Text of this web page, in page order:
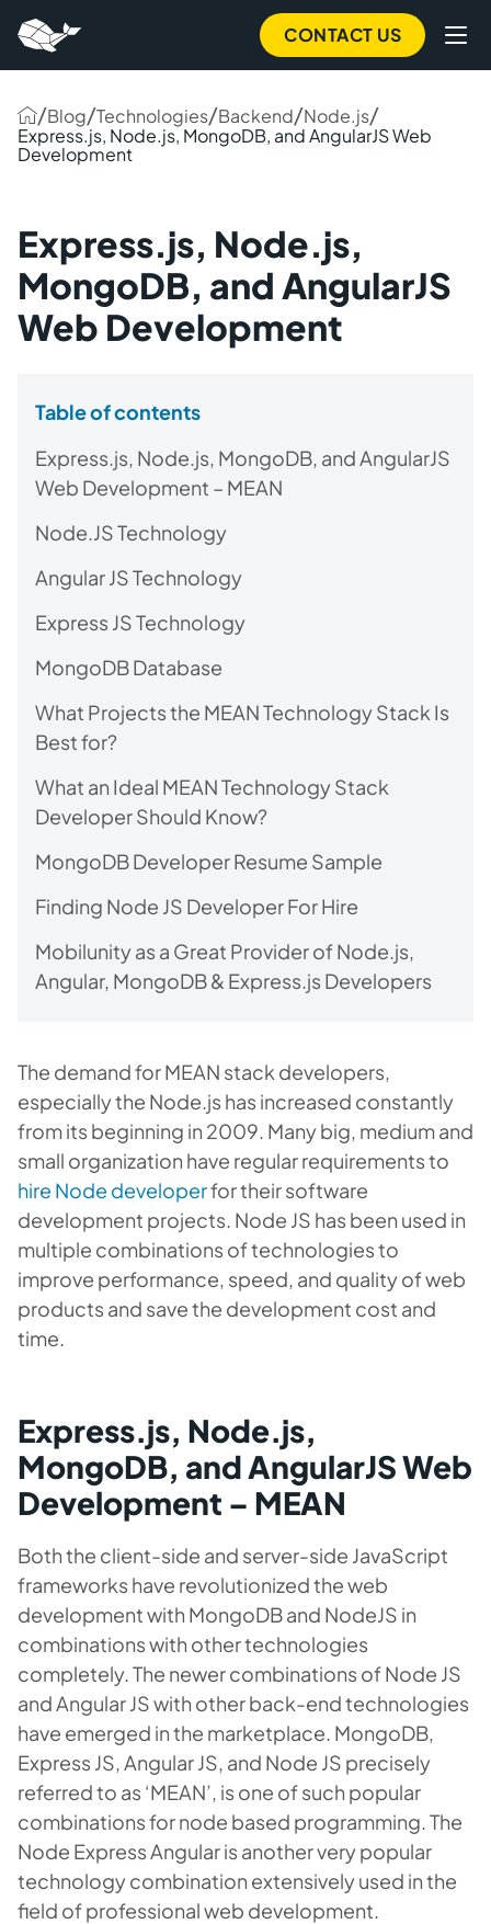
CONTACT US
/Blog/Technologies/Backend/Node.js/
Express.js, Node.js, MongoDB, and AngularJS Web
Development
Express.js, Node.js,
MongoDB, and AngularJS
Web Development
Table of contents
Express.js, Node.js, MongoDB, and AngularJS
Web Development – MEAN
Node.JS Technology
Angular JS Technology
Express JS Technology
MongoDB Database
What Projects the MEAN Technology Stack Is
Best for?
What an Ideal MEAN Technology Stack
Developer Should Know?
MongoDB Developer Resume Sample
Finding Node JS Developer For Hire
Mobilunity as a Great Provider of Node.js,
Angular, MongoDB & Express.js Developers
The demand for MEAN stack developers,
especially the Node.js has increased constantly
from its beginning in 2009. Many big, medium and
small organization have regular requirements to
hire Node developerfor their software
development projects. Node JS has been used in
multiple combinations of technologies to
improve performance, speed, and quality of web
products and save the development cost and
time.
Express.js, Node.js,
MongoDB, and AngularJS Web
Development – MEAN
Both the client-side and server-side JavaScript
frameworks have revolutionized the web
development with MongoDB and NodeJS in
combinations with other technologies
completely. The newer combinations of Node JS
and Angular JS with other back-end technologies
have emerged in the marketplace. MongoDB,
Express JS, Angular JS, and Node JS precisely
referred to as ‘MEAN’, is one of such popular
combinations for node based programming. The
Node Express Angular is another very popular
technology combination extensively used in the
field of professional web development.